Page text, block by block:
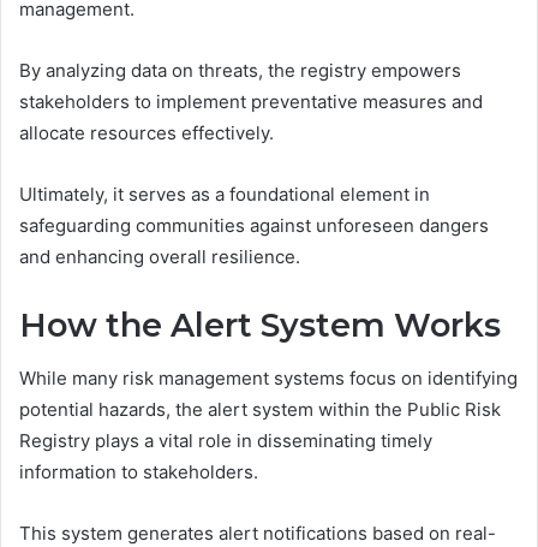
management.
By analyzing data on threats, the registry empowers
stakeholders to implement preventative measures and
allocate resources effectively.
Ultimately, it serves as a foundational element in
safeguarding communities against unforeseen dangers
and enhancing overall resilience.
How the Alert System Works
While many risk management systems focus on identifying
potential hazards, the alert system within the Public Risk
Registry plays a vital role in disseminating timely
information to stakeholders.
This system generates alert notifications based on real-